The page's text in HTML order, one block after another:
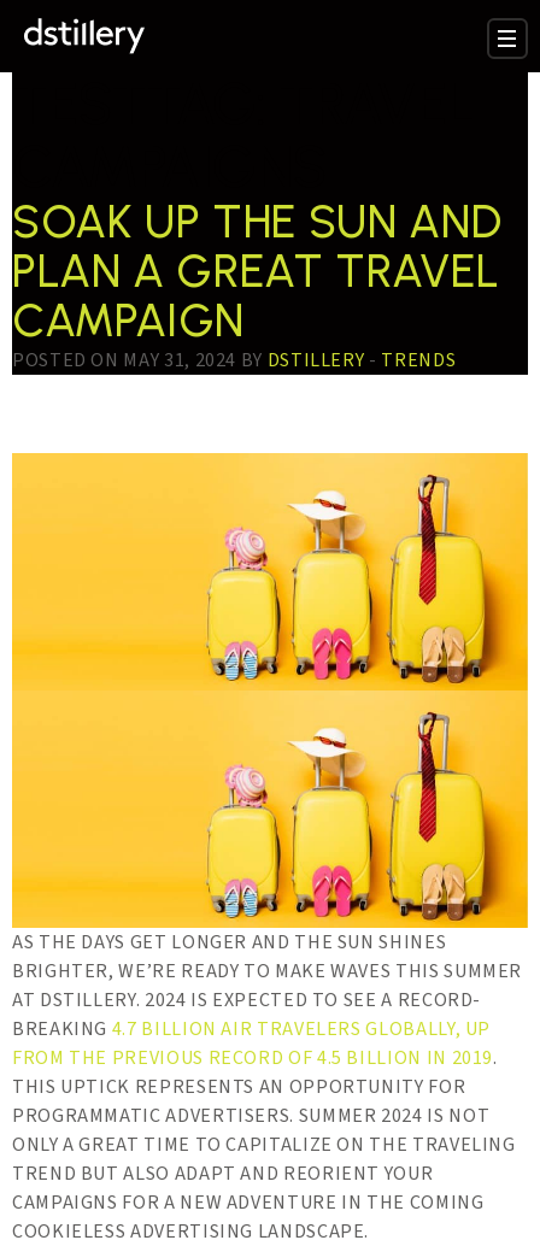
SOAK UP THE SUN AND
PLAN A GREAT TRAVEL
CAMPAIGN
POSTED ON MAY 31, 2024 BY DSTILLERY - TRENDS
AS THE DAYS GET LONGER AND THE SUN SHINES
BRIGHTER, WE’RE READY TO MAKE WAVES THIS SUMMER
AT DSTILLERY. 2024 IS EXPECTED TO SEE A RECORD-
BREAKING 4.7 BILLION AIR TRAVELERS GLOBALLY, UP
FROM THE PREVIOUS RECORD OF 4.5 BILLION IN 2019.
THIS UPTICK REPRESENTS AN OPPORTUNITY FOR
PROGRAMMATIC ADVERTISERS. SUMMER 2024 IS NOT
ONLY A GREAT TIME TO CAPITALIZE ON THE TRAVELING
TREND BUT ALSO ADAPT AND REORIENT YOUR
CAMPAIGNS FOR A NEW ADVENTURE IN THE COMING
COOKIELESS ADVERTISING LANDSCAPE.